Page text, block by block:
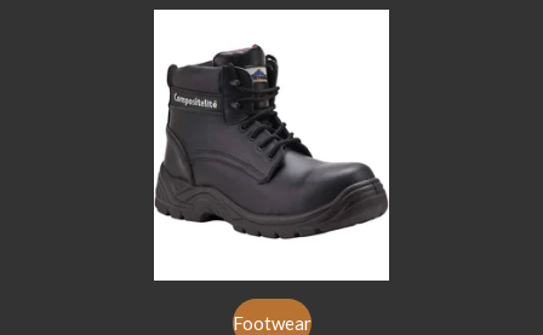
Footwear